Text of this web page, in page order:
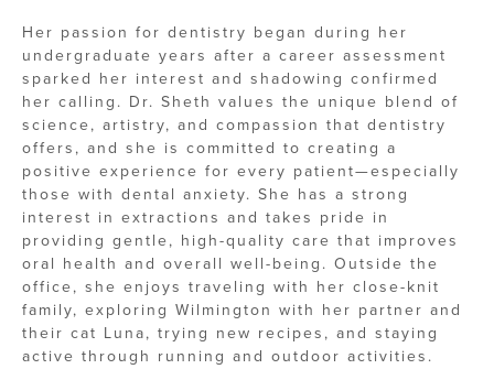
Her passion for dentistry began during her
undergraduate years after a career assessment
sparked her interest and shadowing confirmed
her calling. Dr. Sheth values the unique blend of
science, artistry, and compassion that dentistry
offers, and she is committed to creating a
positive experience for every patient—especially
those with dental anxiety. She has a strong
interest in extractions and takes pride in
providing gentle, high-quality care that improves
oral health and overall well-being. Outside the
office, she enjoys traveling with her close-knit
family, exploring Wilmington with her partner and
their cat Luna, trying new recipes, and staying
active through running and outdoor activities.